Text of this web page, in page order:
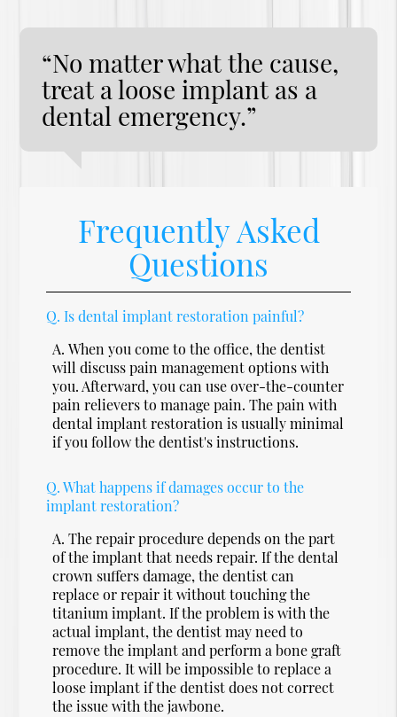
“No matter what the cause,
treat a loose implant as a
dental emergency.”
Frequently Asked
Questions
Q. Is dental implant restoration painful?
A. When you come to the office, the dentist
will discuss pain management options with
you. Afterward, you can use over-the-counter
pain relievers to manage pain. The pain with
dental implant restoration is usually minimal
if you follow the dentist's instructions.
Q. What happens if damages occur to the
implant restoration?
A. The repair procedure depends on the part
of the implant that needs repair. If the dental
crown suffers damage, the dentist can
replace or repair it without touching the
titanium implant. If the problem is with the
actual implant, the dentist may need to
remove the implant and perform a bone graft
procedure. It will be impossible to replace a
loose implant if the dentist does not correct
the issue with the jawbone.